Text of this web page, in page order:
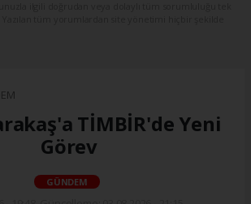
TİMBİR'de Yeni
Görev
GÜNDEM